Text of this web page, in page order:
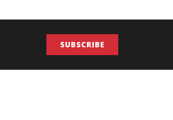
SUBSCRIBE